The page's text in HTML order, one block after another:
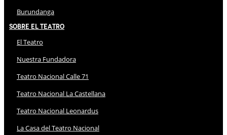
Burundanga
Sobre El Teatro
El Teatro
Nuestra Fundadora
Teatro Nacional Calle 71
Teatro Nacional La Castellana
Teatro Nacional Leonardus
La Casa del Teatro Nacional